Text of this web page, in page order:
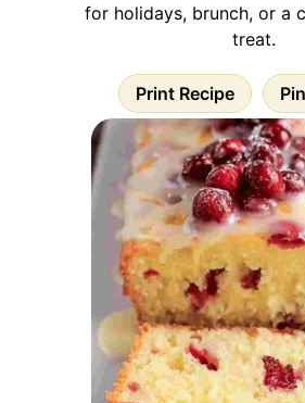
for holidays, brunch, or a
treat.
Print Recipe